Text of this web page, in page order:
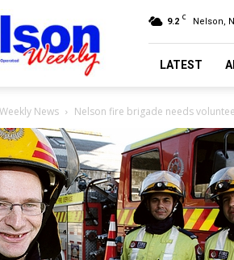
9.2 C Nelson,
LATEST
News Nelson fire brigade needs